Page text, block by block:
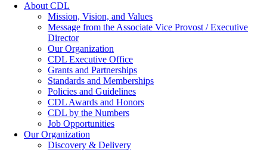
About CDL
Mission, Vision, and Values
Message from the Associate Vice Provost / Executive
Director
Our Organization
CDL Executive Office
Grants and Partnerships
Standards and Memberships
Policies and Guidelines
CDL Awards and Honors
CDL by the Numbers
Job Opportunities
Our Organization
Discovery & Delivery